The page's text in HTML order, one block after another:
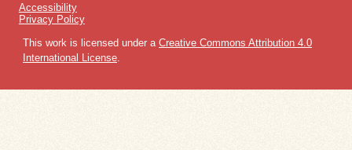
Accessibility
Privacy Policy
This work is licensed under a Creative Commons Attribution 4.0
International License